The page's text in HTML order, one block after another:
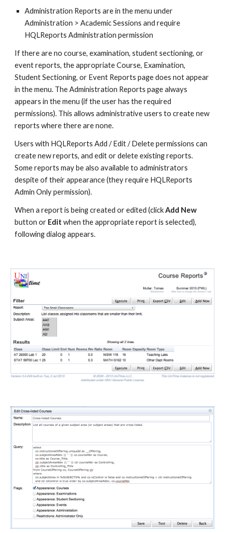
Administration Reports are in the menu under
Administration > Academic Sessions and require
HQLReports Administration permission
If there are no course, examination, student sectioning, or
event reports, the appropriate Course, Examination,
Student Sectioning, or Event Reports page does not appear
in the menu. The Administration Reports page always
appears in the menu (if the user has the required
permissions). This allows administrative users to create new
reports where there are none.
Users with HQLReports Add / Edit / Delete permissions can
create new reports, and edit or delete existing reports.
Some reports may be also available to administrators
despite of their appearance (they require HQLReports
Admin Only permission).
When a report is being created or edited (click Add New
button or Edit when the appropriate report is selected),
following dialog appears.